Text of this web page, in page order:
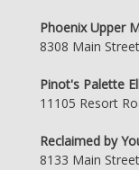
Phoenix Upper
8308 Main
Pinot's Palette
11105 Resort
Reclaimed by
8133 Main